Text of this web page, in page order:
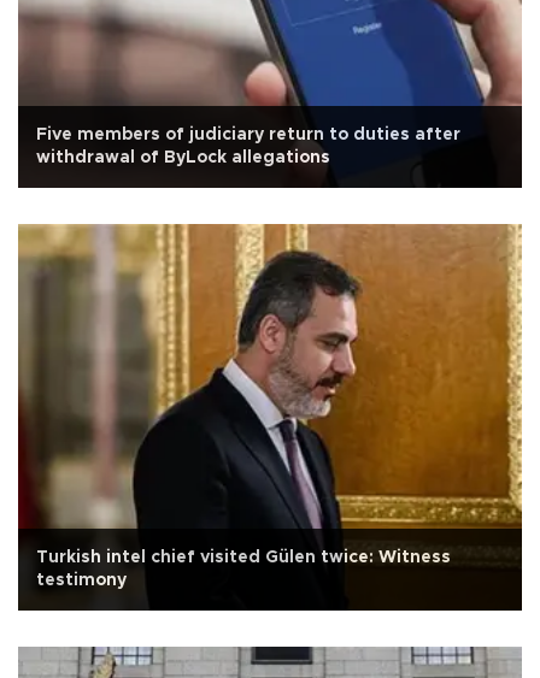
Five members of judiciary return to duties after
withdrawal of ByLock allegations
Turkish intel chief visited Gülen twice: Witness
testimony